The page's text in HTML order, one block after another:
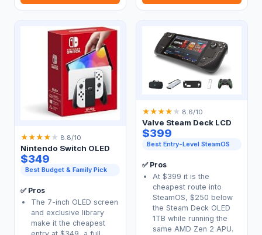
★★★★ ★ 8.8/10
Nintendo Switch OLED
$349
Best Budget & Family Pick
✅ Pros
The 7-inch OLED screen
and exclusive library
make it the cheapest
★★★★ ★ 8.6/10
Valve Steam Deck LCD
$399
Best Entry-Level SteamOS
✅ Pros
At $399 it is the
cheapest route into
SteamOS, $250 below
the Steam Deck OLED
1TB while running the
same AMD Zen 2 APU.